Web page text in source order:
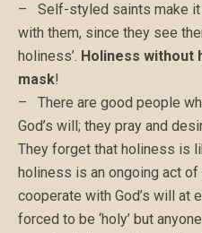
– Self-styled saints make it
with them, since they see
holiness’. Holiness without
mask!
– There are good people
God’s will; they pray and
They forget that holiness is
holiness is an ongoing act
cooperate with God’s will at
forced to be ‘holy’ but